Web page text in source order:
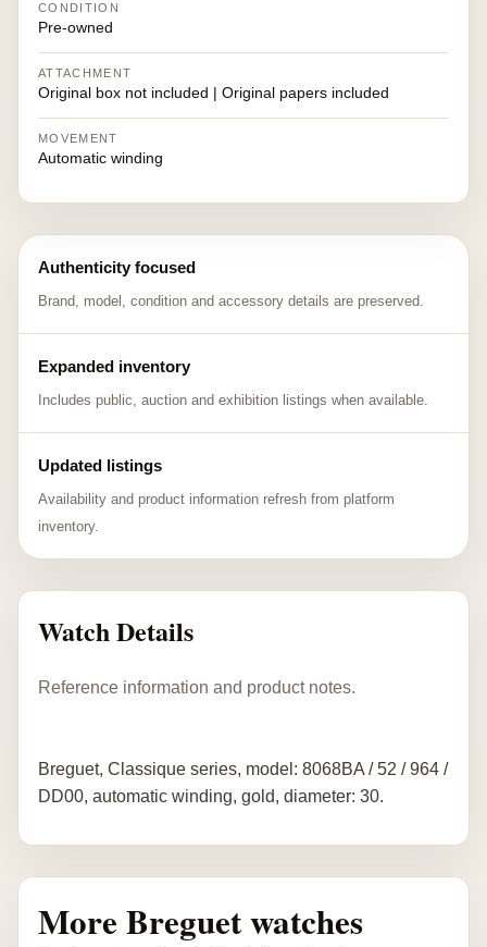
CONDITION
Pre-owned
ATTACHMENT
Original box not included | Original papers included
MOVEMENT
Automatic winding
Authenticity focused
Brand, model, condition and accessory details are preserved.
Expanded inventory
Includes public, auction and exhibition listings when available.
Updated listings
Availability and product information refresh from platform
inventory.
Watch Details
Reference information and product notes.
Breguet, Classique series, model: 8068BA / 52 / 964 /
DD00, automatic winding, gold, diameter: 30.
More Breguet watches